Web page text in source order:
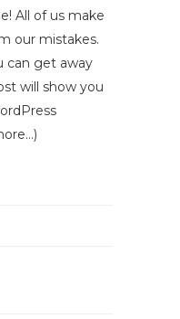
All of us make
our mistakes.
can get away
will show you